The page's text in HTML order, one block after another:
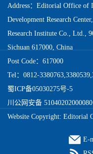
Address：Editorial Office of
Development Research
Research Institute Co., Ltd.,
Sichuan 617000, China
Post Code：617000
Tel：0812-
蜀ICP备05030275号-5
川公网安备
Website Copyright: Editorial
E-